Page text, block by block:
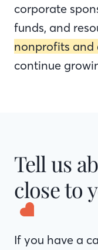
corporate
funds, and
nonprofits and
continue
Tell us
close to
If you have a